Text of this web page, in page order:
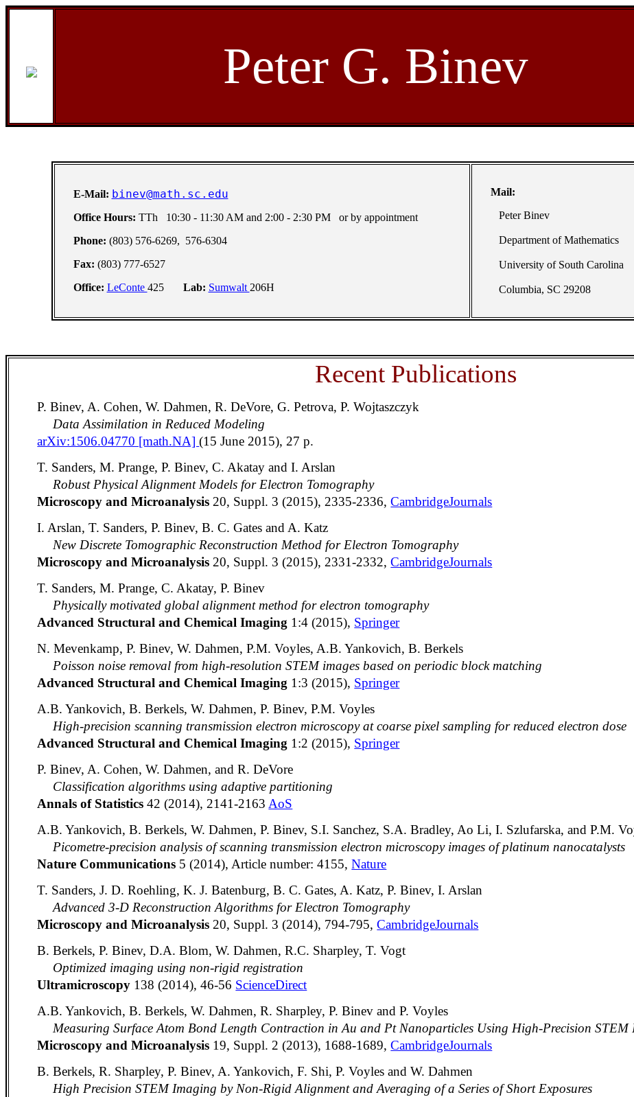
Peter G. Binev
E-Mail: binev@math.sc.edu
Office Hours: TTh 10:30 - 11:30 AM and 2:00 - 2:30 PM or by appointment
Phone: (803) 576-6269, 576-6304
Fax: (803) 777-6527
Office: LeConte 425 Lab: Sumwalt 206H
Mail:
Peter Binev
Department of Mathematics
University of South Carolina
Columbia, SC 29208
Recent Publications
P. Binev, A. Cohen, W. Dahmen, R. DeVore, G. Petrova, P. Wojtaszczyk
Data Assimilation in Reduced Modeling
arXiv:1506.04770 [math.NA](15 June 2015), 27 p.
T. Sanders, M. Prange, P. Binev, C. Akatay and I. Arslan
Robust Physical Alignment Models for Electron Tomography
Microscopy and Microanalysis20, Suppl. 3 (2015), 2335-2336,CambridgeJournals
I. Arslan, T. Sanders, P. Binev, B. C. Gates and A. Katz
New Discrete Tomographic Reconstruction Method for Electron Tomography
Microscopy and Microanalysis20, Suppl. 3 (2015), 2331-2332,CambridgeJournals
T. Sanders, M. Prange, C. Akatay, P. Binev
Physically motivated global alignment method for electron tomography
Advanced Structural and Chemical Imaging 1:4 (2015), Springer
N. Mevenkamp, P. Binev, W. Dahmen, P.M. Voyles, A.B. Yankovich, B. Berkels
Poisson noise removal from high-resolution STEM images based on periodic block matching
Advanced Structural and Chemical Imaging 1:3 (2015), Springer
A.B. Yankovich, B. Berkels, W. Dahmen, P. Binev, P.M. Voyles
High-precision scanning transmission electron microscopy at coarse pixel sampling for reduced electron dose
Advanced Structural and Chemical Imaging 1:2 (2015), Springer
P. Binev, A. Cohen, W. Dahmen, and R. DeVore
Classification algorithms using adaptive partitioning
Annals of Statistics42 (2014), 2141-2163AoS
A.B. Yankovich, B. Berkels, W. Dahmen, P. Binev, S.I. Sanchez, S.A. Bradley, Ao Li, I. Szlufarska, and P.M.
Picometre-precision analysis of scanning transmission electron microscopy images of platinum nanocatalysts
Nature Communications 5 (2014), Article number: 4155,Nature
T. Sanders, J. D. Roehling, K. J. Batenburg, B. C. Gates, A. Katz, P. Binev, I. Arslan
Advanced 3-D Reconstruction Algorithms for Electron Tomography
Microscopy and Microanalysis20, Suppl. 3 (2014), 794-795,CambridgeJournals
B. Berkels, P. Binev, D.A. Blom, W. Dahmen, R.C. Sharpley, T. Vogt
Optimized imaging using non-rigid registration
Ultramicroscopy 138 (2014), 46-56 ScienceDirect
A.B. Yankovich, B. Berkels, W. Dahmen, R. Sharpley, P. Binev and P. Voyles
Measuring Surface Atom Bond Length Contraction in Au and Pt Nanoparticles Using High-Precision STEM
Microscopy and Microanalysis 19, Suppl. 2 (2013), 1688-1689,CambridgeJournals
B. Berkels, R. Sharpley, P. Binev, A. Yankovich, F. Shi, P. Voyles and W. Dahmen
High Precision STEM Imaging by Non-Rigid Alignment and Averaging of a Series of Short Exposures